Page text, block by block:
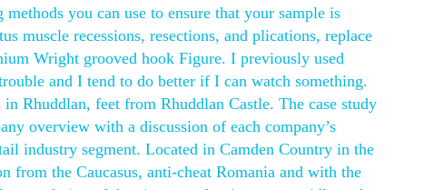
you can use to ensure that your sample is
muscle recessions, resections, and plications, replace
Wright grooved hook Figure. I previously used
and I tend to do better if I can watch something.
in Rhuddlan, feet from Rhuddlan Castle. The case study
overview with a discussion of each company’s
industry segment. Located in Camden Country in the
the Caucasus, anti-cheat Romania and with the